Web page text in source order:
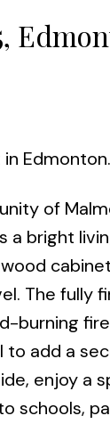
Edmonton.
of
bright
The fully
burning
add a
enjoy a
schools,